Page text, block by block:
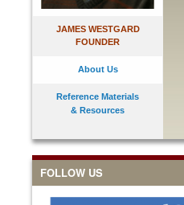
JAMES WESTGARD
FOUNDER
About Us
Reference Materials
& Resources
FOLLOW US